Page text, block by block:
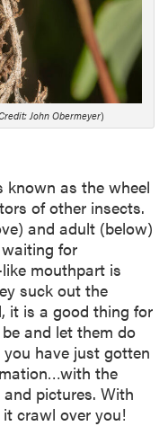
John Obermeyer)
known as the wheel
of other insects.
and adult (below)
for
mouthpart is
suck out the
it is a good thing for
and let them do
have just gotten
the
pictures. With
crawl over you!